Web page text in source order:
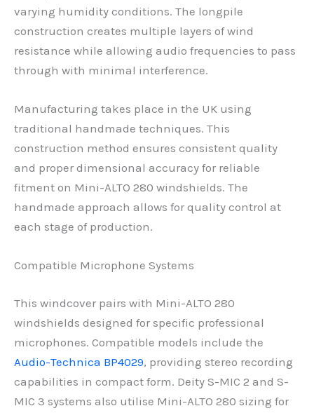
varying humidity conditions. The longpile
construction creates multiple layers of wind
resistance while allowing audio frequencies to pass
through with minimal interference.
Manufacturing takes place in the UK using
traditional handmade techniques. This
construction method ensures consistent quality
and proper dimensional accuracy for reliable
fitment on Mini-ALTO 280 windshields. The
handmade approach allows for quality control at
each stage of production.
Compatible Microphone Systems
This windcover pairs with Mini-ALTO 280
windshields designed for specific professional
microphones. Compatible models include the
Audio-Technica BP4029, providing stereo recording
capabilities in compact form. Deity S-MIC 2 and S-
MIC 3 systems also utilise Mini-ALTO 280 sizing for